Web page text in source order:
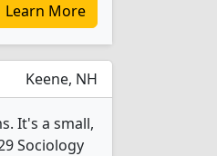
Learn More
Keene, NH
It's a small,
Sociology